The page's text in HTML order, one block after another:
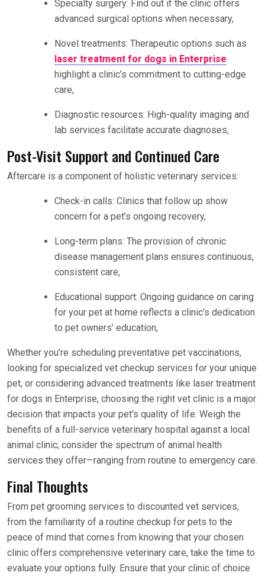
Specialty surgery: Find out if the clinic offers
advanced surgical options when necessary,
Novel treatments: Therapeutic options such as
laser treatment for dogs in Enterprise
highlight a clinic’s commitment to cutting-edge
care,
Diagnostic resources: High-quality imaging and
lab services facilitate accurate diagnoses,
Post-Visit Support and Continued Care
Aftercare is a component of holistic veterinary services:
Check-in calls: Clinics that follow up show
concern for a pet’s ongoing recovery,
Long-term plans: The provision of chronic
disease management plans ensures continuous,
consistent care,
Educational support: Ongoing guidance on caring
for your pet at home reflects a clinic’s dedication
to pet owners’ education,
Whether you’re scheduling preventative pet vaccinations,
looking for specialized vet checkup services for your unique
pet, or considering advanced treatments like laser treatment
for dogs in Enterprise, choosing the right vet clinic is a major
decision that impacts your pet’s quality of life. Weigh the
benefits of a full-service veterinary hospital against a local
animal clinic; consider the spectrum of animal health
services they offer—ranging from routine to emergency care.
Final Thoughts
From pet grooming services to discounted vet services,
from the familiarity of a routine checkup for pets to the
peace of mind that comes from knowing that your chosen
clinic offers comprehensive veterinary care, take the time to
evaluate your options fully. Ensure that your clinic of choice